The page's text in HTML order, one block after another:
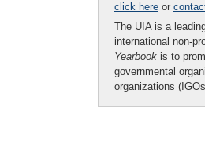
click here or
The UIA is a
international non-
Yearbook is to
governmental
organizations